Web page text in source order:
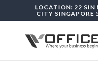
LOCATION: 22 SIN
CITY SINGAPORE